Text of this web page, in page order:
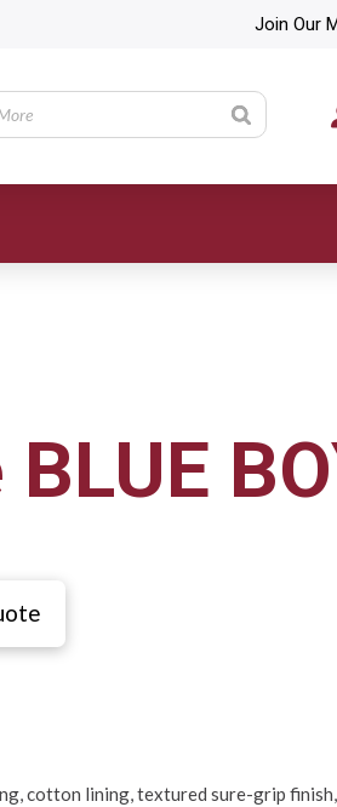
Join Our
cotton lining, textured sure-grip